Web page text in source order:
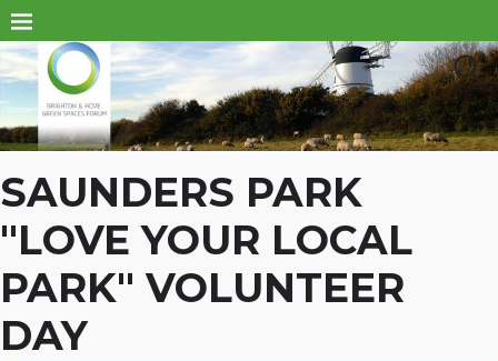
SAUNDERS PARK
"LOVE YOUR LOCAL
PARK" VOLUNTEER
DAY